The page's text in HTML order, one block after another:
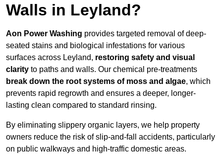
Walls in Leyland?
Aon Power Washing provides targeted removal of deep-
seated stains and biological infestations for various
surfaces across Leyland, restoring safety and visual
clarity to paths and walls. Our chemical pre-treatments
break down the root systems of moss and algae, which
prevents rapid regrowth and ensures a deeper, longer-
lasting clean compared to standard rinsing.
By eliminating slippery organic layers, we help property
owners reduce the risk of slip-and-fall accidents, particularly
on public walkways and high-traffic domestic areas.